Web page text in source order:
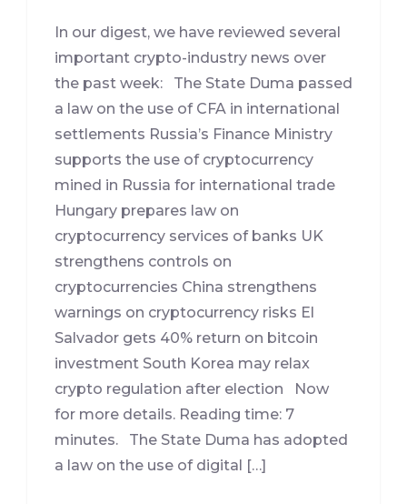
In our digest, we have reviewed several
important crypto-industry news over
the past week: The State Duma passed
a law on the use of CFA in international
settlements Russia’s Finance Ministry
supports the use of cryptocurrency
mined in Russia for international trade
Hungary prepares law on
cryptocurrency services of banks UK
strengthens controls on
cryptocurrencies China strengthens
warnings on cryptocurrency risks El
Salvador gets 40% return on bitcoin
investment South Korea may relax
crypto regulation after election Now
for more details. Reading time: 7
minutes. The State Duma has adopted
a law on the use of digital […]